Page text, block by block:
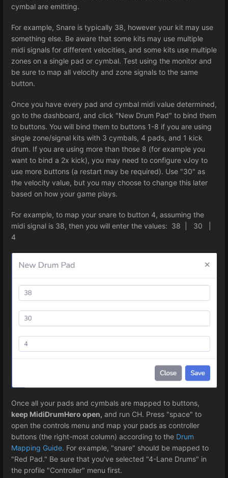
cymbal are emitting.
For example, Snare is typically 38, however your kit may use
something else. Be aware that some kits may use multiple
midi signals for different velocities, and some kits use multiple
zones on a single pad or cymbal. Test using the monitor and
be sure to map all velocity and zone signals to the same
button.
Once you have every pad and cymbal midi value determined,
go to the dashboard, and click "New Drum Pad" to bind them
to buttons. You will bind them to buttons 1-8 if you are using
single zone/signal kits with 3 cymbals, 4 pads, and 1 kick
drum. If you are using more than those 8 (for example you
want to bind a 2x kick), you may need to configure vJoy to
use more buttons (a restart may be required). Use "30" as
the velocity value, but you may choose to change this later
based on how your game plays.
For example, to map your snare to button 4, assuming the
midi signal is 38, then you will enter the values: 38 | 30 |
4
Once all your pads and cymbals are mapped to buttons,
keep MidiDrumHero open, and run CH. Press "space" to
open the controls menu and map your pads as controller
buttons (the right-most column) according to the Drum
Mapping Guide. For example, "snare" should be mapped to
"Red Pad." Be sure that you've selected "4-Lane Drums" in
the profile "Controller" menu first.